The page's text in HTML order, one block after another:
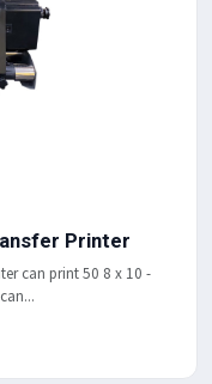
Printer
can print 50 8 x 10 -